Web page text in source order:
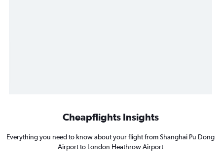
Cheapflights Insights
Everything you need to know about your flight from Shanghai Pu Dong
Airport to London Heathrow Airport